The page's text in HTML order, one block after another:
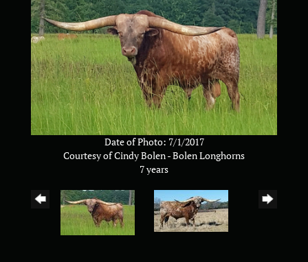
Date of Photo: 7/1/2017
Courtesy of Cindy Bolen - Bolen Longhorns
7 years